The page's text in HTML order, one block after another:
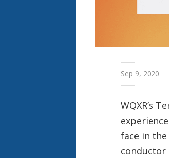
Sep 9, 2020
WQXR’s
face in
conductor